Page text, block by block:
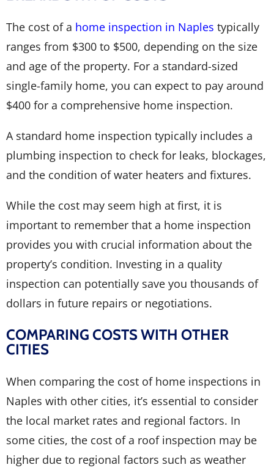
The cost of a home inspection in Naples typically
ranges from $300 to $500, depending on the size
and age of the property. For a standard-sized
single-family home, you can expect to pay around
$400 for a comprehensive home inspection.
A standard home inspection typically includes a
plumbing inspection to check for leaks, blockages,
and the condition of water heaters and fixtures.
While the cost may seem high at first, it is
important to remember that a home inspection
provides you with crucial information about the
property’s condition. Investing in a quality
inspection can potentially save you thousands of
dollars in future repairs or negotiations.
COMPARING COSTS WITH OTHER
CITIES
When comparing the cost of home inspections in
Naples with other cities, it’s essential to consider
the local market rates and regional factors. In
some cities, the cost of a roof inspection may be
higher due to regional factors such as weather